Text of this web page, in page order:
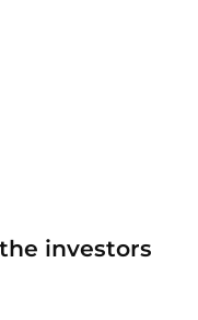
investors